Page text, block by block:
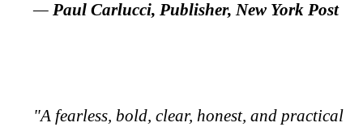
— Paul Carlucci, Publisher, New York Post
"A fearless, bold, clear, honest, and practical